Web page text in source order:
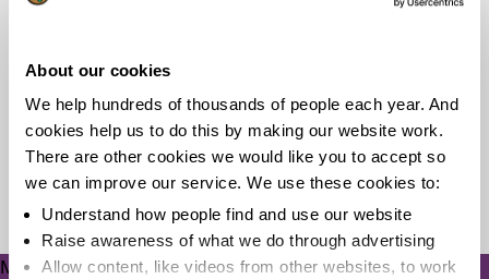
About our cookies
We help hundreds of thousands of people each year. And
cookies help us to do this by making our website work.
There are other cookies we would like you to accept so
we can improve our service. We use these cookies to:
Understand how people find and use our website
Raise awareness of what we do through advertising
Allow content, like videos from other websites, to work
The top 5 debt and money news
With gloomy January out of the way, we take a look at
the latest personal debt statistics from the Bank...
Read more
Meta